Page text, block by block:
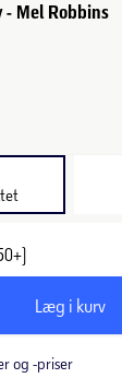
- Mel Robbins
Læg i kurv
og -priser